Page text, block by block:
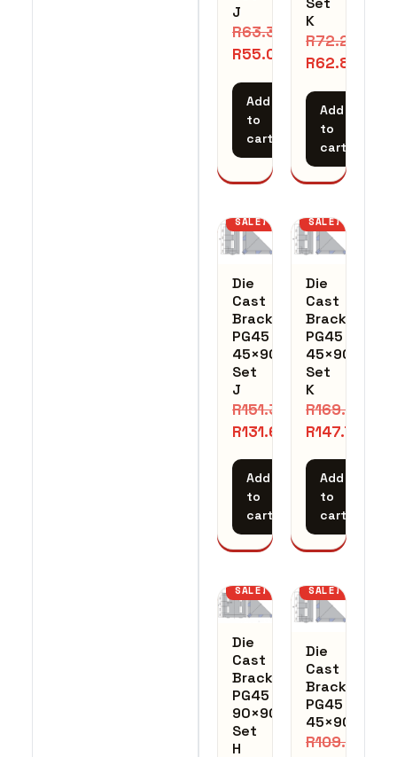
J
R63.32
R55.06
Add
to
cart
K
R72.25
R62.82
Add
to
cart
SALE!
Die
Cast
Bracket
PG45
45×90
Set
J
R151.35
R131.61
Add
to
cart
SALE!
Die
Cast
Bracket
PG45
45×90
Set
K
R169.93
R147.76
Add
to
cart
SALE!
Die
Cast
Bracket
PG45
90×90
Set
H
SALE!
Die
Cast
Bracket
PG45
45×90
R109.48